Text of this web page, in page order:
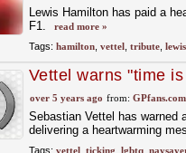
Lewis Hamilton has paid a
F1.
read more »
Tags: hamilton, vettel, tribute, lewis,
Vettel warns "time
over 5 years ago from: GPfans.com
Sebastian Vettel has
delivering a heartwarming
Tags: vettel, ticking lgbtq,